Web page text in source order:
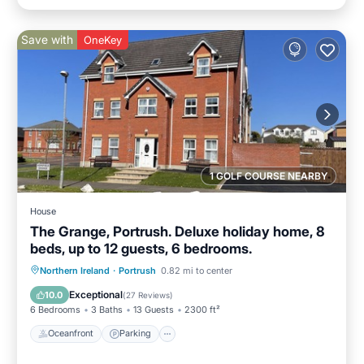
1 GOLF COURSE NEARBY
Save with OneKey
House
The Grange, Portrush. Deluxe holiday home, 8
beds, up to 12 guests, 6 bedrooms.
Northern Ireland · Portrush 0.82 mi to center
10.0 Exceptional(27 Reviews)
6 Bedrooms 3 Baths 13 Guests 2300 ft²
Oceanfront Parking
Oceanfront Parking
Ocean View
Balcony/Terrace